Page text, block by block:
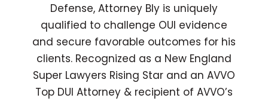
Defense, Attorney Bly is uniquely
qualified to challenge OUI evidence
and secure favorable outcomes for his
clients. Recognized as a New England
Super Lawyers Rising Star and an AVVO
Top DUI Attorney & recipient of AVVO’s